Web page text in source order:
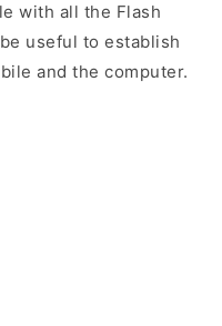
with all the Flash
useful to establish
and the computer.